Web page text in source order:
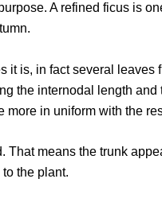
A refined ficus is
is, in fact several
the internodal length
more in uniform with the
means the trunk
the plant.